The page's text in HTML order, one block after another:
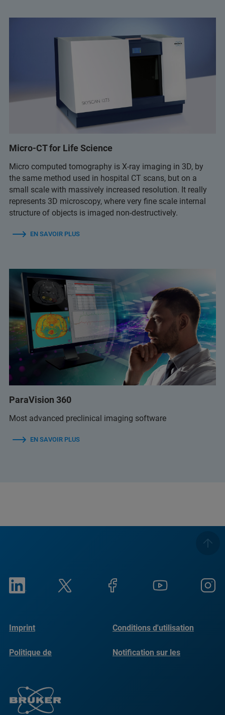
Micro-CT for Life Science
Micro computed tomography is X-ray imaging in 3D, by
the same method used in hospital CT scans, but on a
small scale with massively increased resolution. It really
represents 3D microscopy, where very fine scale internal
structure of objects is imaged non-destructively.
EN SAVOIR PLUS
ParaVision 360
Most advanced preclinical imaging software
EN SAVOIR PLUS
Imprint Conditions d'utilisation
Politique de
Notification sur les